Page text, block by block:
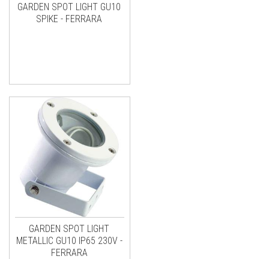
GARDEN SPOT LIGHT GU10
SPIKE - FERRARA
GARDEN SPOT LIGHT
METALLIC GU10 IP65 230V -
FERRARA